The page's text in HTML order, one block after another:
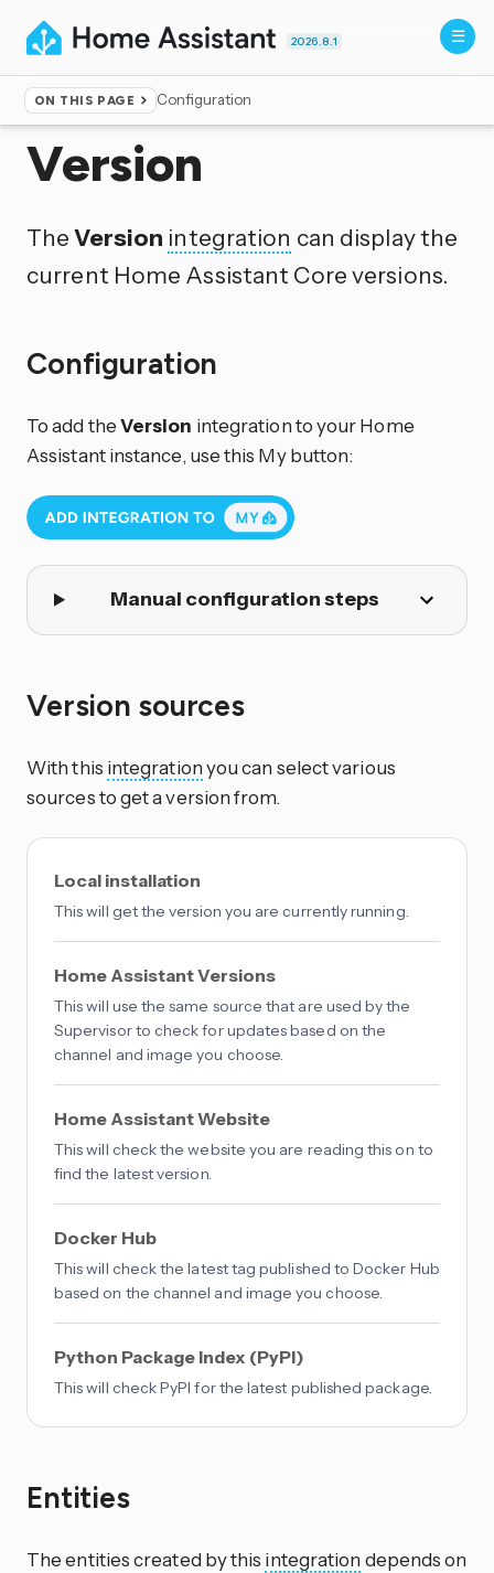
2026.8.1
ON THIS PAGE Configuration
Home ▸Integrations
Version
TheVersion integration can display the
current Home Assistant Core versions.
Configuration
To add theVersion integration to your Home
Assistant instance, use this My button:
Manual configuration steps
Version sources
With this integrationyou can select various
sources to get a version from.
Local installation
This will get the version you are currently running.
Home Assistant Versions
This will use the same source that are used by the
Supervisor to check for updates based on the
channel and image you choose.
Home Assistant Website
This will check the website you are reading this on to
find the latest version.
Docker Hub
This will check the latest tag published to Docker Hub
based on the channel and image you choose.
Python Package Index (PyPI)
This will check PyPI for the latest published package.
Entities
The entities created by this integration depends on